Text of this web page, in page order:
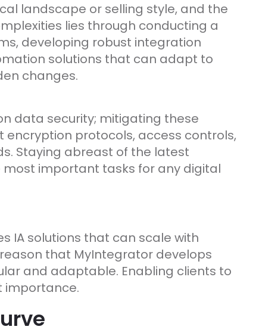
landscape or selling style, and the
lies through conducting a
developing robust integration
solutions that can adapt to
changes.
data security; mitigating these
protocols, access controls,
Staying abreast of the latest
important tasks for any digital
IA solutions that can scale with
that MyIntegrator develops
and adaptable. Enabling clients to
importance.